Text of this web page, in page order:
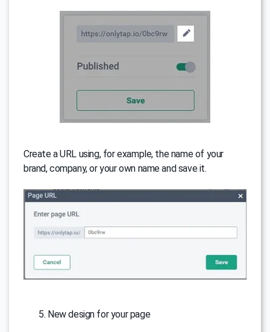
Create a URL using, for example, the name of your
brand, company, or your own name and save it.
New design for your page